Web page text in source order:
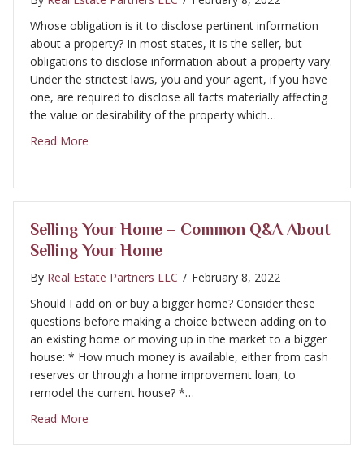
Whose obligation is it to disclose pertinent information
about a property? In most states, it is the seller, but
obligations to disclose information about a property vary.
Under the strictest laws, you and your agent, if you have
one, are required to disclose all facts materially affecting
the value or desirability of the property which…
Read More
Selling Your Home – Common Q&A About
Selling Your Home
By Real Estate Partners LLC / February 8, 2022
Should I add on or buy a bigger home? Consider these
questions before making a choice between adding on to
an existing home or moving up in the market to a bigger
house: * How much money is available, either from cash
reserves or through a home improvement loan, to
remodel the current house? *…
Read More